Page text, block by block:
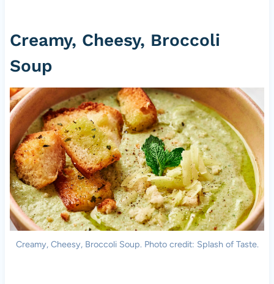
Creamy, Cheesy, Broccoli
Soup
Creamy, Cheesy, Broccoli Soup. Photo credit: Splash of Taste.